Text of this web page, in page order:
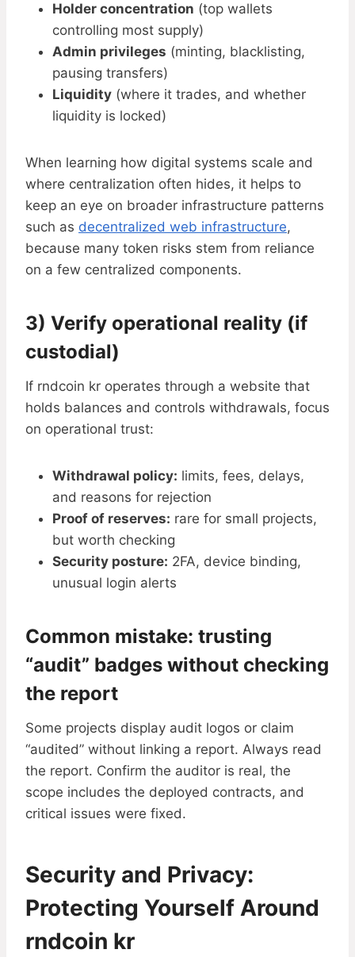
Holder concentration (top wallets
controlling most supply)
Admin privileges (minting, blacklisting,
pausing transfers)
Liquidity (where it trades, and whether
liquidity is locked)
When learning how digital systems scale and
where centralization often hides, it helps to
keep an eye on broader infrastructure patterns
such as decentralized web infrastructure,
because many token risks stem from reliance
on a few centralized components.
3) Verify operational reality (if
custodial)
If rndcoin kr operates through a website that
holds balances and controls withdrawals, focus
on operational trust:
Withdrawal policy: limits, fees, delays,
and reasons for rejection
Proof of reserves: rare for small projects,
but worth checking
Security posture: 2FA, device binding,
unusual login alerts
Common mistake: trusting
“audit” badges without checking
the report
Some projects display audit logos or claim
“audited” without linking a report. Always read
the report. Confirm the auditor is real, the
scope includes the deployed contracts, and
critical issues were fixed.
Security and Privacy:
Protecting Yourself Around
rndcoin kr